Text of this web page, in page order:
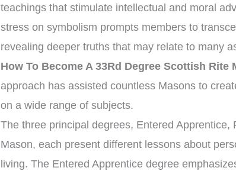
teachings that stimulate intellectual and moral
stress on symbolism prompts members to
revealing deeper truths that may relate to many
How To Become A 33Rd Degree Scottish Rite
approach has assisted countless Masons to
on a wide range of subjects.
The three principal degrees, Entered Apprentice,
Mason, each present different lessons about
living. The Entered Apprentice degree